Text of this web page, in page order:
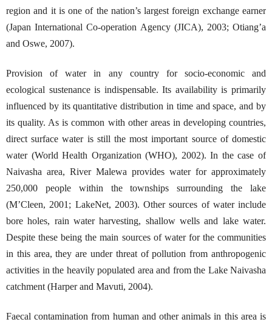
region and it is one of the nation’s largest foreign exchange earner
(Japan International Co-operation Agency (JICA), 2003; Otiang’a
and Oswe, 2007).
Provision of water in any country for socio-economic and
ecological sustenance is indispensable. Its availability is primarily
influenced by its quantitative distribution in time and space, and by
its quality. As is common with other areas in developing countries,
direct surface water is still the most important source of domestic
water (World Health Organization (WHO), 2002). In the case of
Naivasha area, River Malewa provides water for approximately
250,000 people within the townships surrounding the lake
(M’Cleen, 2001; LakeNet, 2003). Other sources of water include
bore holes, rain water harvesting, shallow wells and lake water.
Despite these being the main sources of water for the communities
in this area, they are under threat of pollution from anthropogenic
activities in the heavily populated area and from the Lake Naivasha
catchment (Harper and Mavuti, 2004).
Faecal contamination from human and other animals in this area is